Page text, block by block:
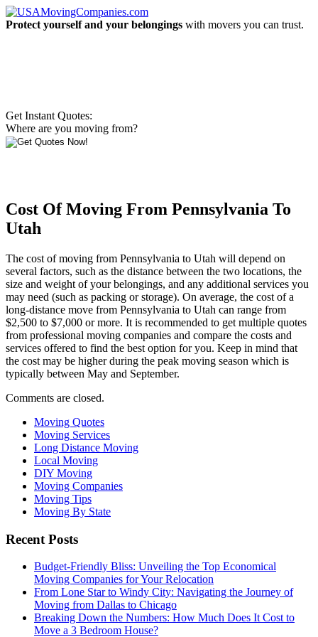
Protect yourself and your belongings with movers you can trust.
Get Instant Quotes:
Where are you moving from?
Cost Of Moving From Pennsylvania To
Utah
The cost of moving from Pennsylvania to Utah will depend on
several factors, such as the distance between the two locations, the
size and weight of your belongings, and any additional services you
may need (such as packing or storage). On average, the cost of a
long-distance move from Pennsylvania to Utah can range from
$2,500 to $7,000 or more. It is recommended to get multiple quotes
from professional moving companies and compare the costs and
services offered to find the best option for you. Keep in mind that
the cost may be higher during the peak moving season which is
typically between May and September.
Comments are closed.
Moving Quotes
Moving Services
Long Distance Moving
Local Moving
DIY Moving
Moving Companies
Moving Tips
Moving By State
Recent Posts
Budget-Friendly Bliss: Unveiling the Top Economical
Moving Companies for Your Relocation
From Lone Star to Windy City: Navigating the Journey of
Moving from Dallas to Chicago
Breaking Down the Numbers: How Much Does It Cost to
Move a 3 Bedroom House?